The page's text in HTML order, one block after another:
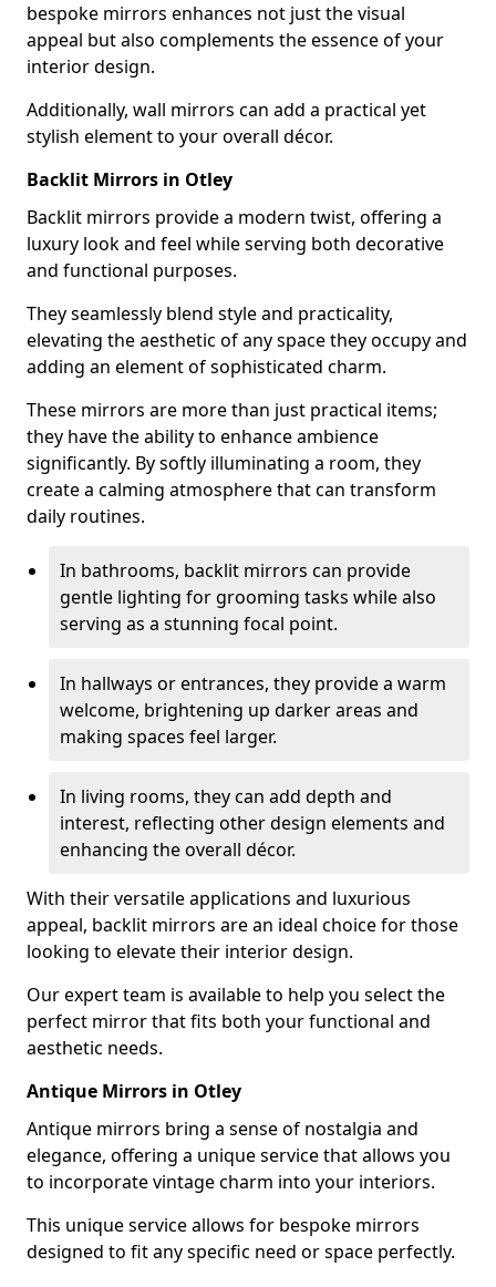
bespoke mirrors enhances not just the visual
appeal but also complements the essence of your
interior design.
Additionally, wall mirrors can add a practical yet
stylish element to your overall décor.
Backlit Mirrors in Otley
Backlit mirrors provide a modern twist, offering a
luxury look and feel while serving both decorative
and functional purposes.
They seamlessly blend style and practicality,
elevating the aesthetic of any space they occupy and
adding an element of sophisticated charm.
These mirrors are more than just practical items;
they have the ability to enhance ambience
significantly. By softly illuminating a room, they
create a calming atmosphere that can transform
daily routines.
In bathrooms, backlit mirrors can provide
gentle lighting for grooming tasks while also
serving as a stunning focal point.
In hallways or entrances, they provide a warm
welcome, brightening up darker areas and
making spaces feel larger.
In living rooms, they can add depth and
interest, reflecting other design elements and
enhancing the overall décor.
With their versatile applications and luxurious
appeal, backlit mirrors are an ideal choice for those
looking to elevate their interior design.
Our expert team is available to help you select the
perfect mirror that fits both your functional and
aesthetic needs.
Antique Mirrors in Otley
Antique mirrors bring a sense of nostalgia and
elegance, offering a unique service that allows you
to incorporate vintage charm into your interiors.
This unique service allows for bespoke mirrors
designed to fit any specific need or space perfectly.